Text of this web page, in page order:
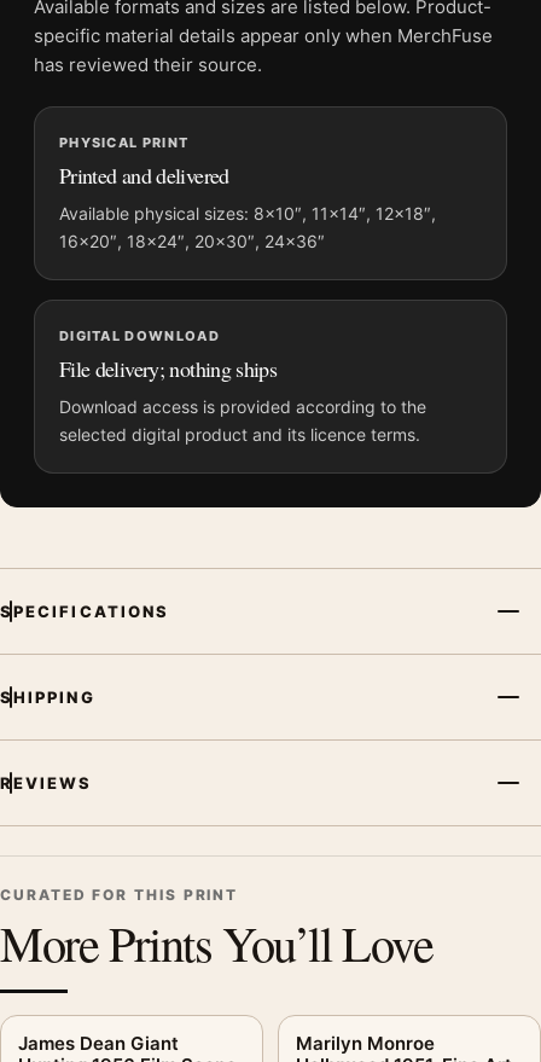
Physical orders contain an unframed print. Selecting Digital
File provides a digital artwork file instead of a shipped product.
and printing processes reproduce colour differently.
MerchFuse curator note
For The Bridges at Toko-Ri Vintage 1954 Movie One-Sheet
Poster, the portrait vintage and mid-century movie poster and
gold palette create a clear focal point for home theater
displays. Pair it with prints from the same film, director,
decade, or colour family for a more deliberate cinema wall.
Available formats and sizes are listed below. Product-
specific material details appear only when MerchFuse
has reviewed their source.
PHYSICAL PRINT
Printed and delivered
Available physical sizes: 8×10″, 11×14″, 12×18″,
16×20″, 18×24″, 20×30″, 24×36″
DIGITAL DOWNLOAD
File delivery; nothing ships
Download access is provided according to the
selected digital product and its licence terms.
SPECIFICATIONS
SHIPPING
REVIEWS
CURATED FOR THIS PRINT
More Prints You’ll Love
James Dean Giant
Marilyn Monroe